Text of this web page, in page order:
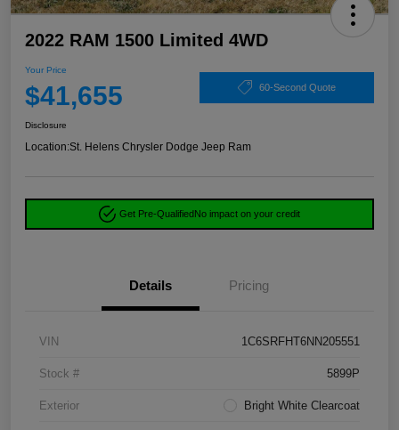
2022 RAM 1500 Limited 4WD
Your Price
$41,655 60-Second Quote
Disclosure
Location:St. Helens Chrysler Dodge Jeep Ram
Get Pre-QualifiedNo impact on your credit
Details Pricing
VIN 1C6SRFHT6NN205551
Stock # 5899P
Exterior Bright White Clearcoat